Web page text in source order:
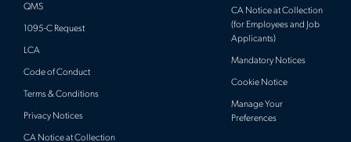
QMS
1095-C Request
LCA
Code of Conduct
Terms & Conditions
Privacy Notices
CA Notice at Collection
CA Notice at Collection
(for Employees and Job
Applicants)
Mandatory Notices
Cookie Notice
Manage Your
Preferences